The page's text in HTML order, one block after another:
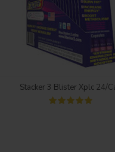
Login to see price
Stacker 3 Blister Xplc 24/